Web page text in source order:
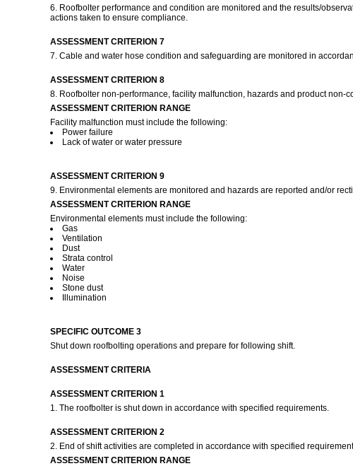
6. Roofbolter performance and condition are monitored and the results/
actions taken to ensure compliance.
ASSESSMENT CRITERION 7
7. Cable and water hose condition and safeguarding are monitored in
ASSESSMENT CRITERION 8
8. Roofbolter non-performance, facility malfunction, hazards and product
ASSESSMENT CRITERION RANGE
Facility malfunction must include the following:
Power failure
Lack of water or water pressure
ASSESSMENT CRITERION 9
9. Environmental elements are monitored and hazards are reported and/or
ASSESSMENT CRITERION RANGE
Environmental elements must include the following:
Gas
Ventilation
Dust
Strata control
Water
Noise
Stone dust
Illumination
SPECIFIC OUTCOME 3
Shut down roofbolting operations and prepare for following shift.
ASSESSMENT CRITERIA
ASSESSMENT CRITERION 1
1. The roofbolter is shut down in accordance with specified requirements.
ASSESSMENT CRITERION 2
2. End of shift activities are completed in accordance with specified
ASSESSMENT CRITERION RANGE